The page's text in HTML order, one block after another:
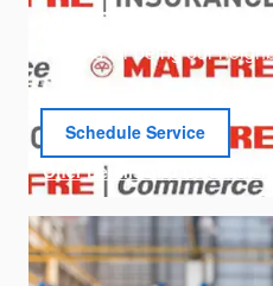
MAPFRE
Thanks for being our
Schedule Service
Offer Details and Disclaimers
Open Details Modal